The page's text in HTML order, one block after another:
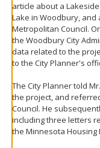
article about a
Lake in Woodbury, and
Metropolitan Council.
the Woodbury City
data related to the
to the City Planner's
The City Planner told
the project, and
Council. He
including three letters
the Minnesota Housing